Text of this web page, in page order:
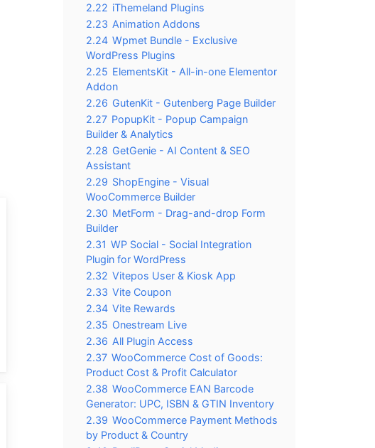
2.22 iThemeland Plugins
2.23 Animation Addons
2.24 Wpmet Bundle - Exclusive
WordPress Plugins
2.25 ElementsKit - All-in-one Elementor
Addon
2.26 GutenKit - Gutenberg Page Builder
2.27 PopupKit - Popup Campaign
Builder & Analytics
2.28 GetGenie - AI Content & SEO
Assistant
2.29 ShopEngine - Visual
WooCommerce Builder
2.30 MetForm - Drag-and-drop Form
Builder
2.31 WP Social - Social Integration
Plugin for WordPress
2.32 Vitepos User & Kiosk App
2.33 Vite Coupon
2.34 Vite Rewards
2.35 Onestream Live
2.36 All Plugin Access
2.37 WooCommerce Cost of Goods:
Product Cost & Profit Calculator
2.38 WooCommerce EAN Barcode
Generator: UPC, ISBN & GTIN Inventory
2.39 WooCommerce Payment Methods
by Product & Country